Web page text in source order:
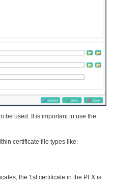
be used. It is important to use the
certificate file types like:
the 1st certificate in the PFX is